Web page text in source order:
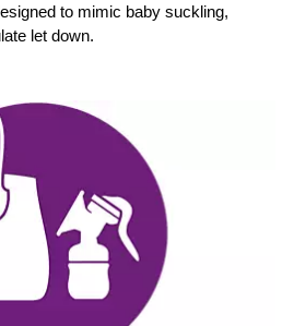
to mimic baby suckling,
let down.